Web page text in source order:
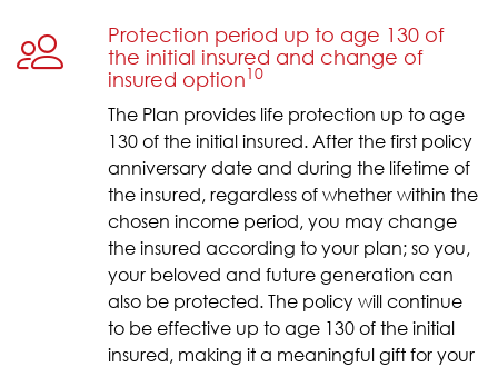
Protection period up to age 130 of
the initial insured and change of
insured option10
The Plan provides life protection up to age
130 of the initial insured. After the first policy
anniversary date and during the lifetime of
the insured, regardless of whether within the
chosen income period, you may change
the insured according to your plan; so you,
your beloved and future generation can
also be protected. The policy will continue
to be effective up to age 130 of the initial
insured, making it a meaningful gift for your